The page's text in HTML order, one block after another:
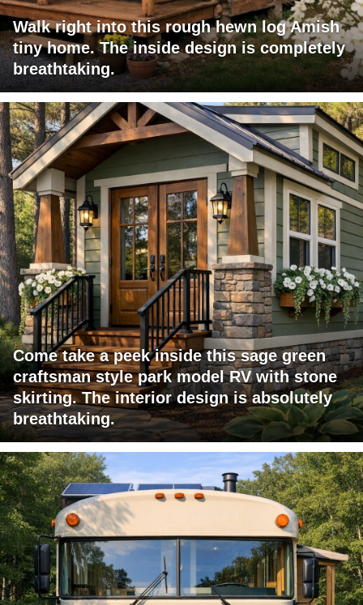
Walk right into this rough hewn log Amish
tiny home. The inside design is completely
breathtaking.
Come take a peek inside this sage green
craftsman style park model RV with stone
skirting. The interior design is absolutely
breathtaking.